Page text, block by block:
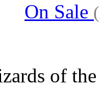
On Sale
of